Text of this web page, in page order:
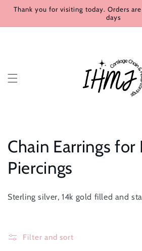
Skip to
content
Thank you for visiting today. Orders
days
C
o
l
e
Chain Earrings for
Piercings
Sterling silver, 14k gold filled and
Filter and sort